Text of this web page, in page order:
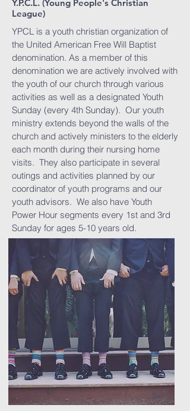
Y.P.C.L. (Young People's Christian
League)
YPCL is a youth christian organization of
the United American Free Will Baptist
denomination. As a member of this
denomination we are actively involved with
the youth of our church through various
activities as well as a designated Youth
Sunday (every 4th Sunday). Our youth
ministry extends beyond the walls of the
church and actively ministers to the elderly
each month during their nursing home
visits. They also participate in several
outings and activities planned by our
coordinator of youth programs and our
youth advisors. We also have Youth
Power Hour segments every 1st and 3rd
Sunday for ages 5-10 years old.